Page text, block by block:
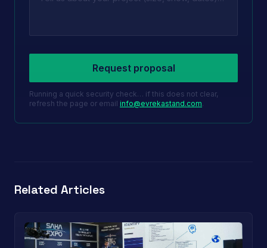
Request proposal
Running a quick security check… if this does not clear,
refresh the page or email info@evrekastand.com.
Related Articles